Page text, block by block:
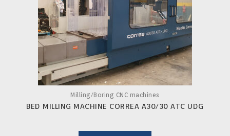
Milling/Boring CNC machines
BED MILLING MACHINE CORREA A30/30 ATC UDG